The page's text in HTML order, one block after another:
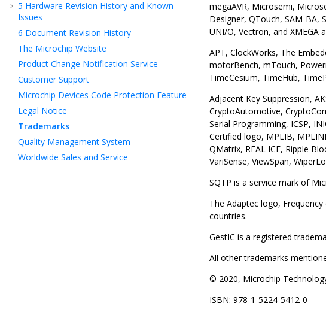
5 Hardware Revision History and Known
Issues
6 Document Revision History
The Microchip Website
Product Change Notification Service
Customer Support
Microchip Devices Code Protection Feature
Legal Notice
Trademarks
Quality Management System
Worldwide Sales and Service
megaAVR, Microsemi,
Designer, QTouch, SAM-BA,
UNI/O, Vectron, and XMEGA
APT, ClockWorks, The
motorBench, mTouch,
TimeCesium, TimeHub,
Adjacent Key Suppression,
CryptoAutomotive,
Serial Programming, ICSP,
Certified logo, MPLIB,
QMatrix, REAL ICE, Ripple
VariSense, ViewSpan,
SQTP is a service mark of
The Adaptec logo,
countries.
GestIC is a registered
All other trademarks
© 2020, Microchip
ISBN: 978-1-5224-5412-0